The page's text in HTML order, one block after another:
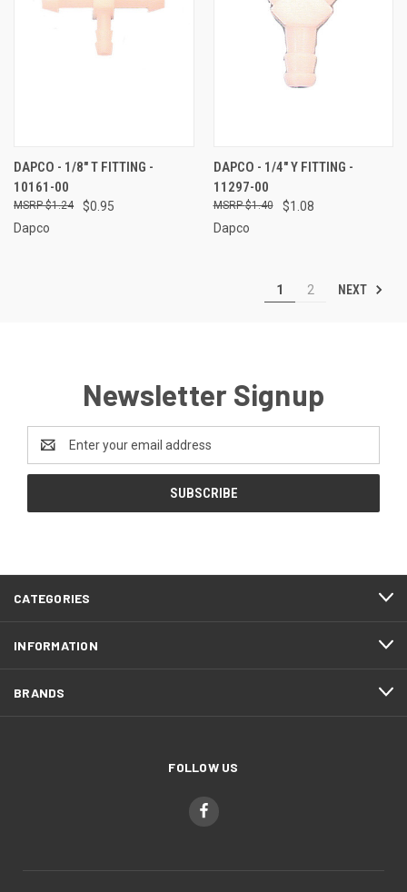
DAPCO - 1/8" T FITTING -
10161-00
$0.95
$1.24
Dapco
DAPCO - 1/4" Y FITTING -
11297-00
$1.08
$1.40
Dapco
1 2 NEXT
Newsletter Signup
Address
CATEGORIES
INFORMATION
BRANDS
FOLLOW US